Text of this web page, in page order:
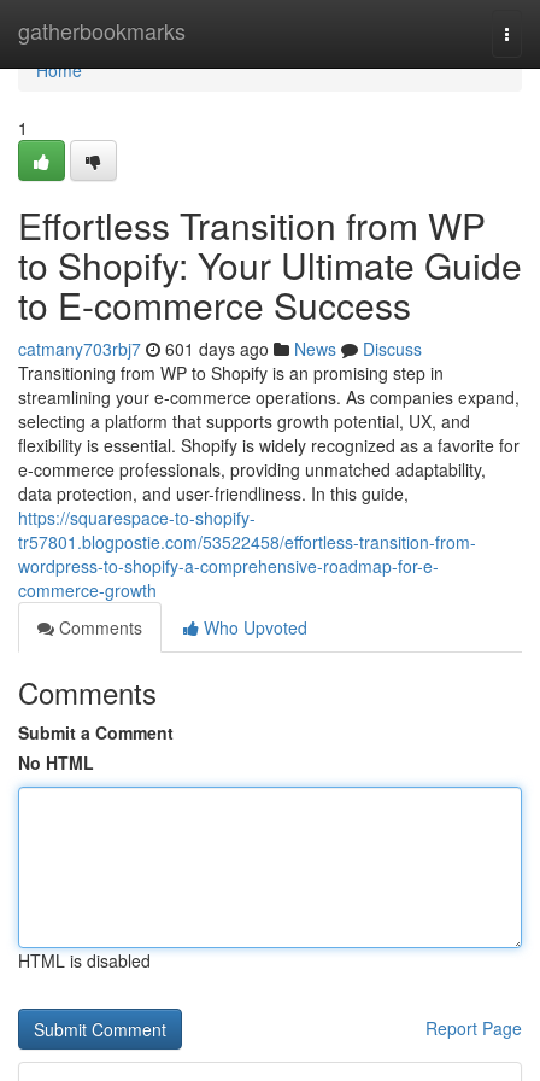
gatherbookmarks
Home
Home
1
Effortless Transition from WP
to Shopify: Your Ultimate Guide
to E-commerce Success
catmany703rbj7 601 days ago News
Discuss
Transitioning from WP to Shopify is an promising step in
streamlining your e-commerce operations. As companies expand,
selecting a platform that supports growth potential, UX, and
flexibility is essential. Shopify is widely recognized as a favorite for
e-commerce professionals, providing unmatched adaptability,
data protection, and user-friendliness. In this guide,
https://squarespace-to-shopify-
tr57801.blogpostie.com/53522458/effortless-transition-from-
wordpress-to-shopify-a-comprehensive-roadmap-for-e-
commerce-growth
Comments
Who Upvoted
Comments
Submit a Comment
No HTML
HTML is disabled
Report Page